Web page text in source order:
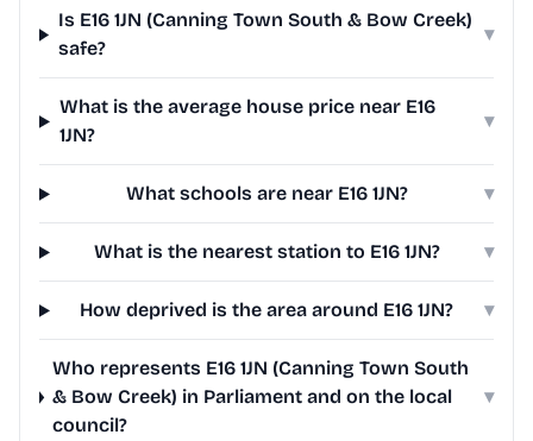
Is E16 1JN (Canning Town South & Bow Creek)
safe?
▾
What is the average house price near E16
1JN?
▾
What schools are near E16 1JN? ▾
What is the nearest station to E16 1JN? ▾
How deprived is the area around E16 1JN? ▾
Who represents E16 1JN (Canning Town South
& Bow Creek) in Parliament and on the local
council?
▾